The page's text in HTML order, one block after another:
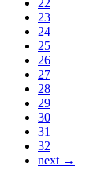
22
23
24
25
26
27
28
29
30
31
32
next →